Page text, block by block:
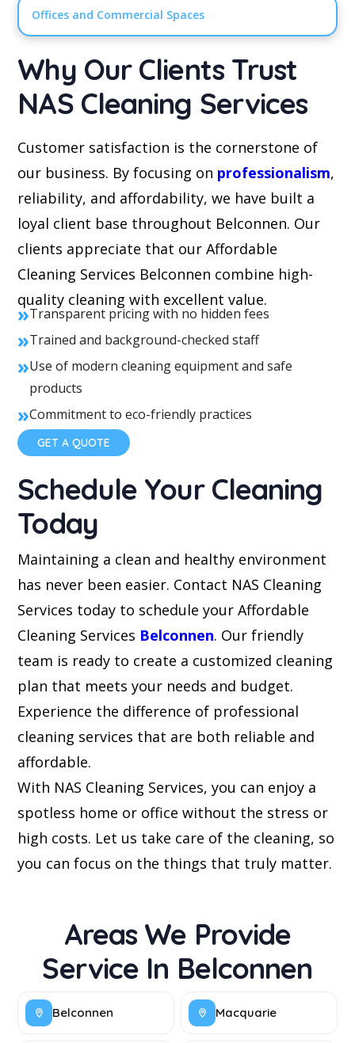
Offices and Commercial Spaces
Why Our Clients Trust
NAS Cleaning Services
Customer satisfaction is the cornerstone of
our business. By focusing on professionalism,
reliability, and affordability, we have built a
loyal client base throughout Belconnen. Our
clients appreciate that our Affordable
Cleaning Services Belconnen combine high-
quality cleaning with excellent value.
»Transparent pricing with no hidden fees
»Trained and background-checked staff
»Use of modern cleaning equipment and safe
products
»Commitment to eco-friendly practices
GET A QUOTE
Schedule Your Cleaning
Today
Maintaining a clean and healthy environment
has never been easier. Contact NAS Cleaning
Services today to schedule your Affordable
Cleaning Services Belconnen. Our friendly
team is ready to create a customized cleaning
plan that meets your needs and budget.
Experience the difference of professional
cleaning services that are both reliable and
affordable.
With NAS Cleaning Services, you can enjoy a
spotless home or office without the stress or
high costs. Let us take care of the cleaning, so
you can focus on the things that truly matter.
Areas We Provide
Service In Belconnen
Belconnen Macquarie